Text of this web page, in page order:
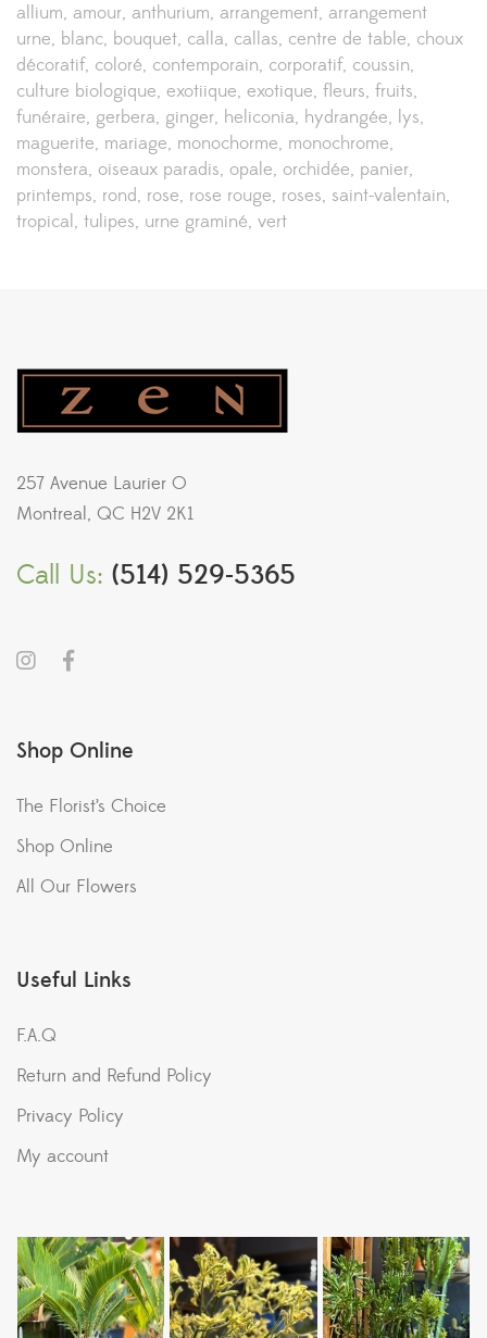
allium amour anthurium arrangement arrangement
urne blanc bouquet calla callas centre de table choux
décoratif coloré contemporain corporatif coussin
culture biologique exotiique exotique fleurs fruits
funéraire gerbera ginger heliconia hydrangée lys
maguerite mariage monochorme monochrome
monstera oiseaux paradis opale orchidée panier
printemps rond rose rose rouge roses saint-valentain
tropical tulipes urne graminé vert
257 Avenue Laurier O
Montreal, QC H2V 2K1
Call Us: (514) 529-5365
Shop Online
The Florist’s Choice
Shop Online
All Our Flowers
Useful Links
F.A.Q
Return and Refund Policy
Privacy Policy
My account